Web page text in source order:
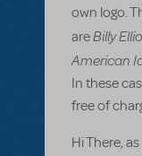
own logo.
areBilly
American
In these
free of
Hi There,